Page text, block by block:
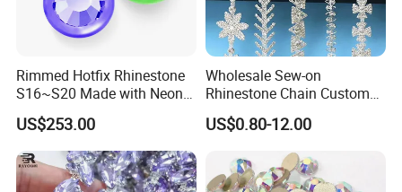
Rimmed Hotfix Rhinestone
S16~S20 Made with Neon
Color Setting Advanced
Plating Technique
US$253.00
Wholesale Sew-on
Rhinestone Chain Custom
Crystal Rhinestone Applique
Trim for Dress
US$0.80-12.00